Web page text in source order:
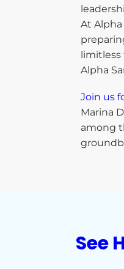
At Alpha
limitless
Alpha
Join us
Marina
among
See